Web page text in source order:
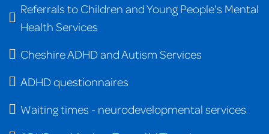
Referrals to Children and Young People's Mental
Health Services
Cheshire ADHD and Autism Services
ADHD questionnaires
Waiting times - neurodevelopmental services